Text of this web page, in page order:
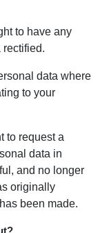
to have any
rectified.
data where
to your
to request a
data in
and no longer
originally
been made.